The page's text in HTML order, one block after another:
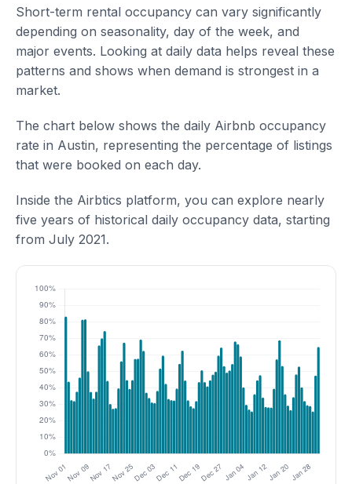
Short-term rental occupancy can vary significantly
depending on seasonality, day of the week, and
major events. Looking at daily data helps reveal these
patterns and shows when demand is strongest in a
market.
The chart below shows the daily Airbnb occupancy
rate in Austin, representing the percentage of listings
that were booked on each day.
Inside the Airbtics platform, you can explore nearly
five years of historical daily occupancy data, starting
from July 2021.